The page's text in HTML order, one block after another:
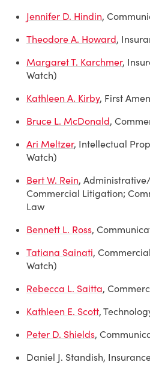
Jennifer D. Hindin,
Theodore A. Howard,
Margaret T. Karchmer,
Watch)
Kathleen A. Kirby, First
Bruce L. McDonald,
Ari Meltzer, Intellectual
Watch)
Bert W. Rein,
Commercial Litigation;
Law
Bennett L. Ross,
Tatiana Sainati,
Watch)
Rebecca L. Saitta,
Kathleen E. Scott,
Peter D. Shields,
Daniel J. Standish,